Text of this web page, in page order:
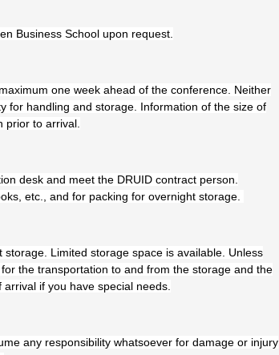
Business School upon request.
one week ahead of the conference. Neither
for handling and storage. Information of the size of
prior to arrival.
desk and meet the DRUID contract person.
etc., and for packing for overnight storage.
Limited storage space is available. Unless
the transportation to and from the storage and the
if you have special needs.
any responsibility whatsoever for damage or injury